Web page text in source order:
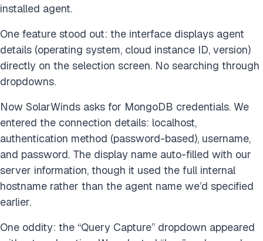
installed agent.
One feature stood out: the interface displays agent
details (operating system, cloud instance ID, version)
directly on the selection screen. No searching through
dropdowns.
Now SolarWinds asks for MongoDB credentials. We
entered the connection details: localhost,
authentication method (password-based), username,
and password. The display name auto-filled with our
server information, though it used the full internal
hostname rather than the agent name we’d specified
earlier.
One oddity: the “Query Capture” dropdown appeared